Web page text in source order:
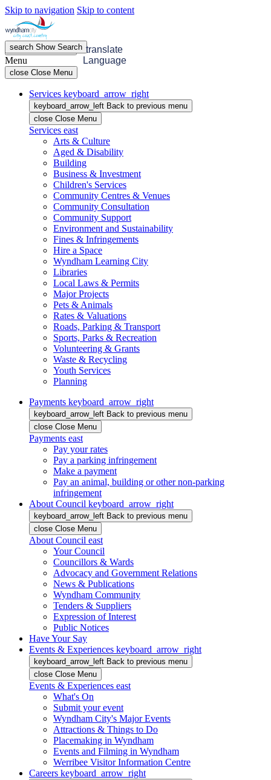
Skip to navigation Skip to content
menu OpenMenu
search ShowSearch translate
Language
Menu
close Close Menu
Services keyboard_arrow_right
keyboard_arrow_left Back to previous menu
close Close Menu
Services east
Arts & Culture
Aged & Disability
Building
Business & Investment
Children's Services
Community Centres & Venues
Community Consultation
Community Support
Environment and Sustainability
Fines & Infringements
Hire a Space
Wyndham Learning City
Libraries
Local Laws & Permits
Major Projects
Pets & Animals
Rates & Valuations
Roads, Parking & Transport
Sports, Parks & Recreation
Volunteering & Grants
Waste & Recycling
Youth Services
Planning
Payments keyboard_arrow_right
keyboard_arrow_left Back to previous menu
close Close Menu
Payments east
Pay your rates
Pay a parking infringement
Make a payment
Pay an animal, building or other non-parking
infringement
About Council keyboard_arrow_right
keyboard_arrow_left Back to previous menu
close Close Menu
About Council east
Your Council
Councillors & Wards
Advocacy and Government Relations
News & Publications
Wyndham Community
Tenders & Suppliers
Expression of Interest
Public Notices
Have Your Say
Events & Experiences keyboard_arrow_right
keyboard_arrow_left Back to previous menu
close Close Menu
Events & Experiences east
What's On
Submit your event
Wyndham City's Major Events
Attractions & Things to Do
Placemaking in Wyndham
Events and Filming in Wyndham
Werribee Visitor Information Centre
Careers keyboard_arrow_right